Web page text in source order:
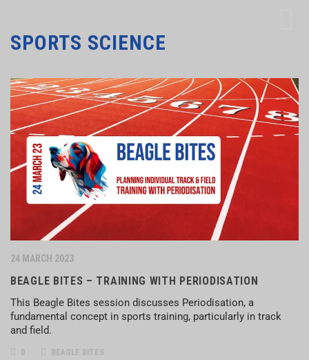
SPORTS SCIENCE
24 MARCH 2023
BEAGLE BITES – TRAINING WITH PERIODISATION
This Beagle Bites session discusses Periodisation, a
fundamental concept in sports training, particularly in track
and field.
0 BEAGLE BITES